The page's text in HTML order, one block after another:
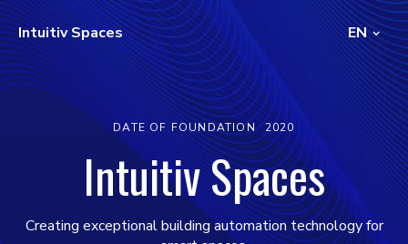
Intuitiv Spaces EN
DATE OF FOUNDATION 2020
Intuitiv Spaces
Creating exceptional building automation technology for